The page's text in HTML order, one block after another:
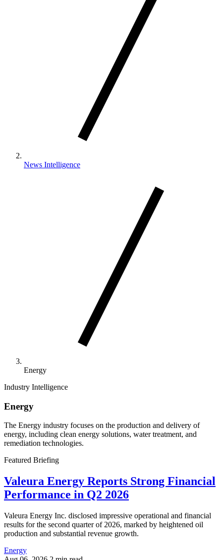
News Intelligence
Energy
Industry Intelligence
Energy
The Energy industry focuses on the production and delivery of
energy, including clean energy solutions, water treatment, and
remediation technologies.
Featured Briefing
Valeura Energy Reports Strong Financial
Performance in Q2 2026
Valeura Energy Inc. disclosed impressive operational and financial
results for the second quarter of 2026, marked by heightened oil
production and substantial revenue growth.
Energy